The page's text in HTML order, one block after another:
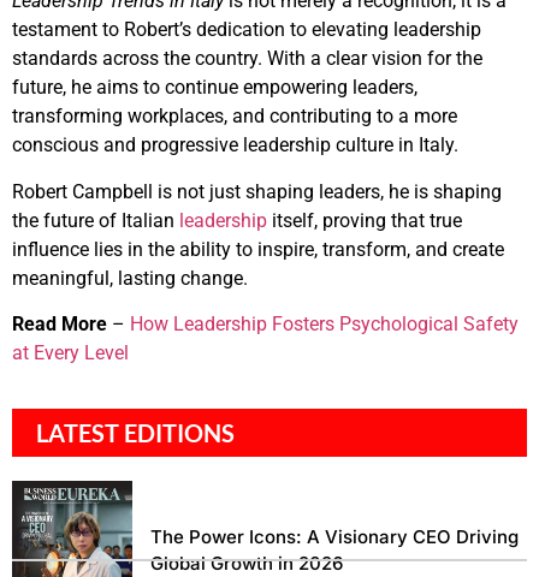
testament to Robert’s dedication to elevating leadership
standards across the country. With a clear vision for the
future, he aims to continue empowering leaders,
transforming workplaces, and contributing to a more
conscious and progressive leadership culture in Italy.
Robert Campbell is not just shaping leaders, he is shaping
the future of Italian leadership itself, proving that true
influence lies in the ability to inspire, transform, and create
meaningful, lasting change.
Read More – How Leadership Fosters Psychological Safety
at Every Level
LATEST EDITIONS
The Power Icons: A Visionary CEO Driving
Global Growth in 2026